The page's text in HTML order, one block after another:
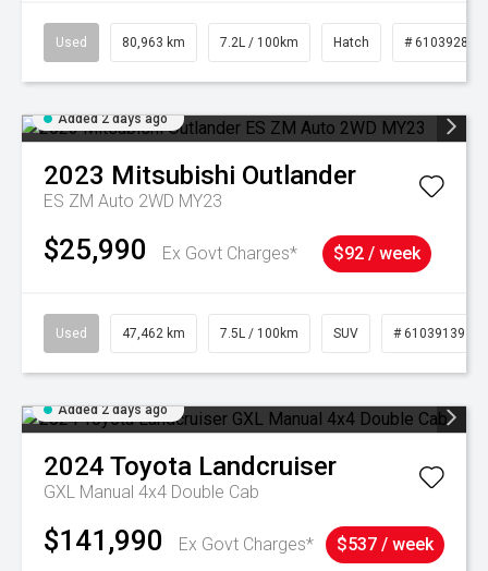
Used 80,963 km 7.2L / 100km Hatch # 61039281
Added 2 days ago
2023 Mitsubishi Outlander
ES ZM Auto 2WD MY23
$25,990 Ex Govt Charges* $92 / week
Used 47,462 km 7.5L / 100km SUV # 61039139
Added 2 days ago
2024 Toyota Landcruiser
GXL Manual 4x4 Double Cab
$141,990 Ex Govt Charges* $537 / week